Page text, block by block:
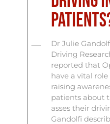
Dr Julie
Driving
reported that
have a vital
raising
patients about
asses their
Gandolfi